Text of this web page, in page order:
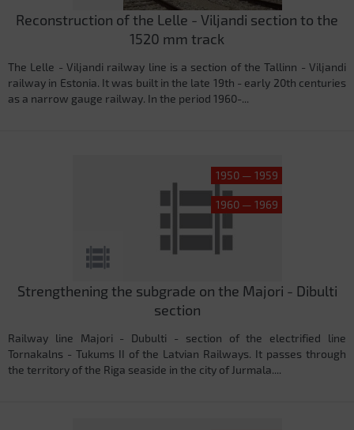
Reconstruction of the Lelle - Viljandi section to the
1520 mm track
The Lelle - Viljandi railway line is a section of the Tallinn - Viljandi
railway in Estonia. It was built in the late 19th - early 20th centuries
as a narrow gauge railway. In the period 1960-...
1950 — 1959
1960 — 1969
Strengthening the subgrade on the Majori - Dibulti
section
Railway line Majori - Dubulti - section of the electrified line
Tornakalns - Tukums II of the Latvian Railways. It passes through
the territory of the Riga seaside in the city of Jurmala....